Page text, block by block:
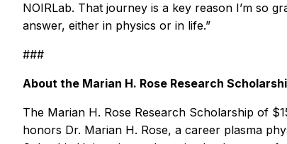
NOIRLab. That journey is a key reason I’m so
answer, either in physics or in life.”
###
About the Marian H. Rose Research
The Marian H. Rose Research Scholarship of
honors Dr. Marian H. Rose, a career plasma